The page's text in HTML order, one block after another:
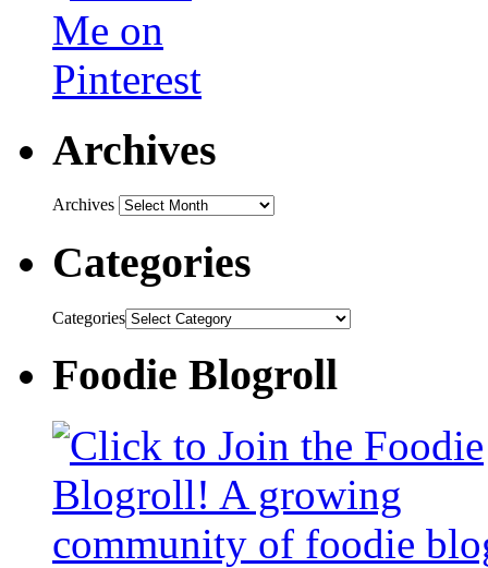
Archives
Archives
Categories
Categories
Foodie Blogroll